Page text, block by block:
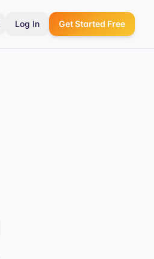
Log In Get Started Free